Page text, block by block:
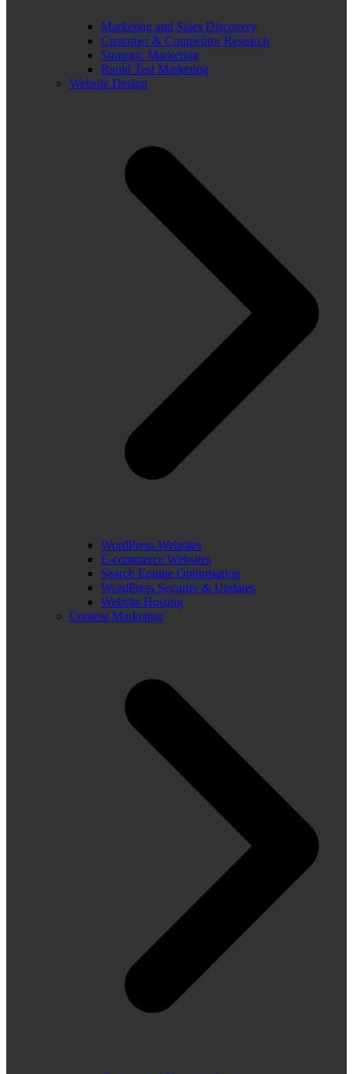
Marketing and Sales Discovery
Customer & Competitor Research
Strategic Marketing
Rapid Test Marketing
Website Design
WordPress Websites
E-commerce Websites
Search Engine Optimisation
WordPress Security & Updates
Website Hosting
Content Marketing